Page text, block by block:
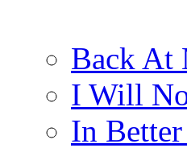
Back At
I Will
In